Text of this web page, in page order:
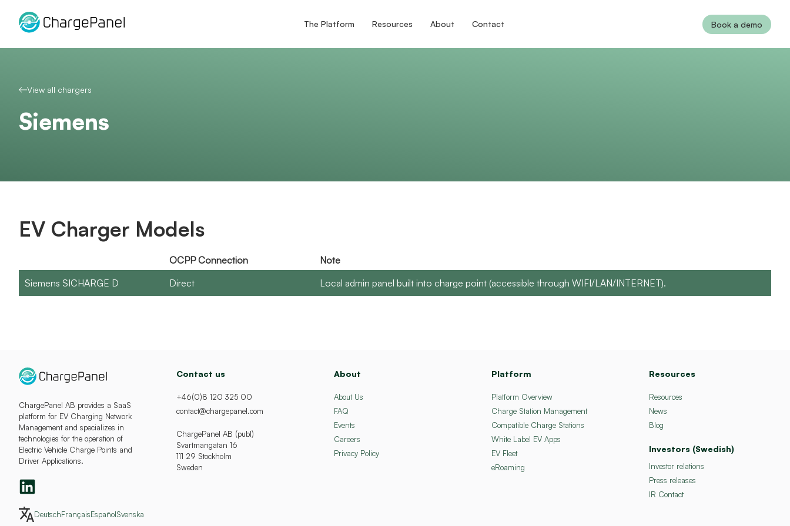
content
The Platform Resources About Contact Book a demo
View all chargers
Siemens
EV Charger Models
OCPP Connection
Note
Siemens SICHARGE D
Direct Local admin panel built into charge point (accessible through WIFI/LAN/INTERNET).
ChargePanel AB provides a SaaS
platform for EV Charging Network
Management and specializes in
technologies for the operation of
Electric Vehicle Charge Points and
Driver Applications.
Contact us
+46(0)8 120 325 00
contact@chargepanel.com
ChargePanel AB (publ)
Svartmangatan 16
111 29 Stockholm
Sweden
About
About Us
FAQ
Events
Careers
Privacy Policy
Platform
Platform Overview
Charge Station Management
Compatible Charge Stations
White Label EV Apps
EV Fleet
eRoaming
Resources
Resources
News
Blog
Investors (Swedish)
Investor relations
Press releases
IR Contact
DeutschFrançaisEspañolSvenska